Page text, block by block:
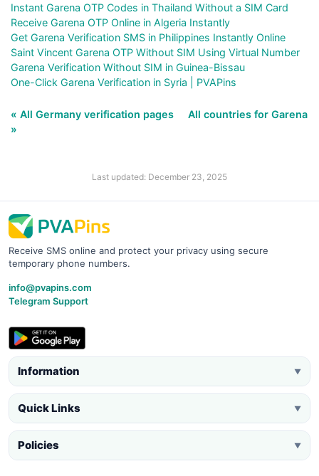
Instant Garena OTP Codes in Thailand Without a SIM Card
Receive Garena OTP Online in Algeria Instantly
Get Garena Verification SMS in Philippines Instantly Online
Saint Vincent Garena OTP Without SIM Using Virtual Number
Garena Verification Without SIM in Guinea-Bissau
One-Click Garena Verification in Syria | PVAPins
« All Germany verification pages
All countries for Garena
»
Last updated: December 23, 2025
Receive SMS online and protect your privacy using secure
temporary phone numbers.
info@pvapins.com
Telegram Support
Information ▼
Quick Links ▼
Policies ▼